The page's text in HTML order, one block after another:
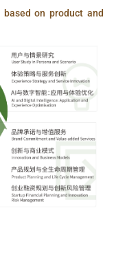
on product and